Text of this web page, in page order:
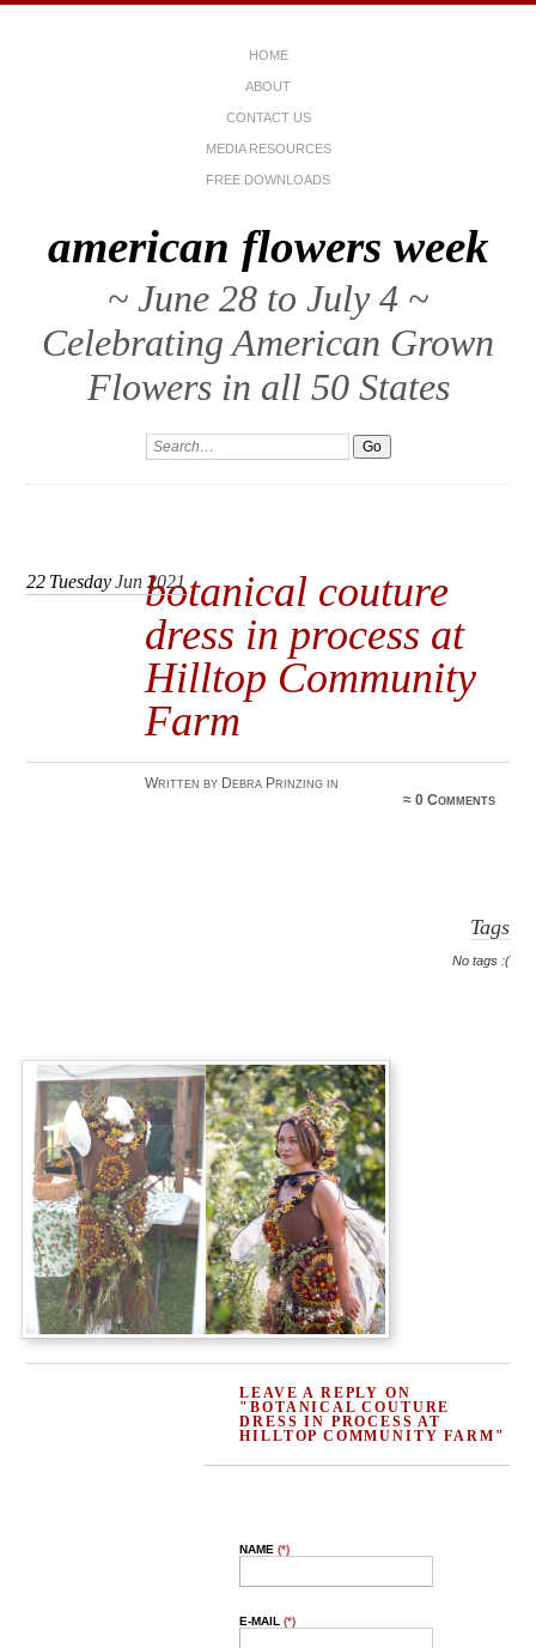
HOME
ABOUT
CONTACT US
MEDIA RESOURCES
FREE DOWNLOADS
american flowers week
~ June 28 to July 4 ~
Celebrating American Grown
Flowers in all 50 States
botanical couture
dress in process at
Hilltop Community
Farm
22 TuesdayJun 2021
Written by Debra Prinzing in
≈0 Comments
Tags
No tags :(
LEAVE A REPLY ON
"BOTANICAL COUTURE
DRESS IN PROCESS AT
HILLTOP COMMUNITY FARM"
NAME(*)
E-MAIL(*)